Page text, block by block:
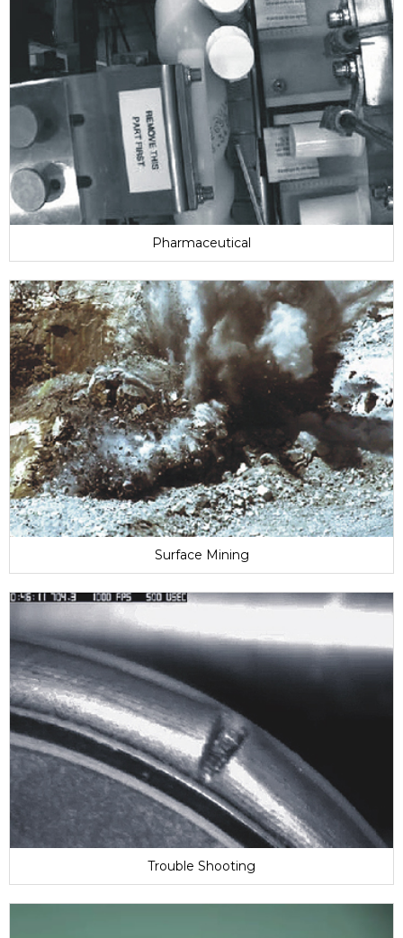
Pharmaceutical
Surface Mining
Trouble Shooting